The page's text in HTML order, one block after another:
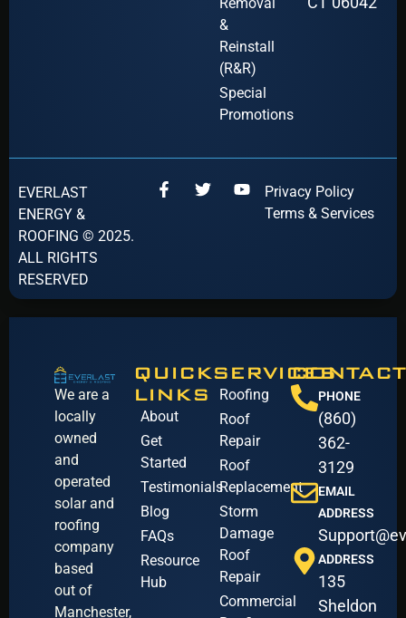
&
Reinstall
(R&R)
Special
Promotions
EVERLAST
ENERGY &
ROOFING © 2025.
ALL RIGHTS
RESERVED
Privacy Policy
Terms & Services
We are a
locally
owned
and
operated
solar and
roofing
company
based
out of
Manchester,
QUICK
LINKS
About
Get
Started
Testimonials
Blog
FAQs
Resource
Hub
SERVICES
Roofing
Roof
Repair
Roof
Replacement
Storm
Damage
Roof
Repair
Commercial
CONTACT
PHONE
(860)
362-
3129
EMAIL
ADDRESS
ADDRESS
135
Sheldon